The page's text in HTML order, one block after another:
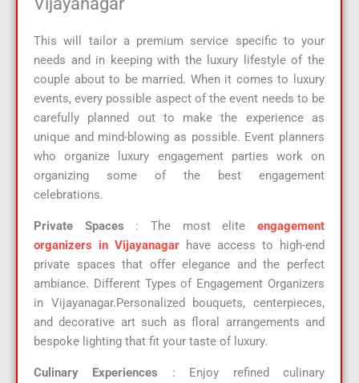
This will tailor a premium service specific to your
needs and in keeping with the luxury lifestyle of the
couple about to be married. When it comes to luxury
events, every possible aspect of the event needs to be
carefully planned out to make the experience as
unique and mind-blowing as possible. Event planners
who organize luxury engagement parties work on
organizing some of the best engagement
celebrations.
Private Spaces : The most elite
engagement
organizers in Vijayanagar have access to high-end
private spaces that offer elegance and the perfect
ambiance. Different Types of Engagement Organizers
in Vijayanagar.Personalized bouquets, centerpieces,
and decorative art such as floral arrangements and
bespoke lighting that fit your taste of luxury.
Culinary Experiences : Enjoy refined culinary